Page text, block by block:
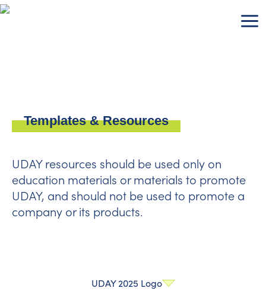
Skip
Templates & Resources
UDAY resources should be used only on
education materials or materials to promote
UDAY, and should not be used to promote a
company or its products.
UDAY 2025 Logo